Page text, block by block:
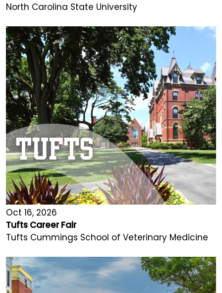
North Carolina State University
Oct 16, 2026
Tufts Career Fair
Tufts Cummings School of Veterinary Medicine